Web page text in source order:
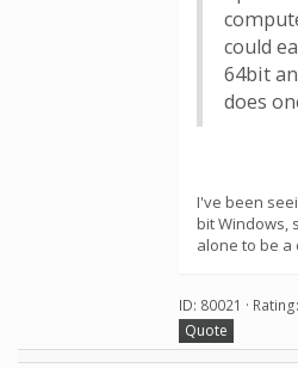
could
64bit
does
I've been
bit Windows,
alone to be a
ID: 80021 ·
Quote